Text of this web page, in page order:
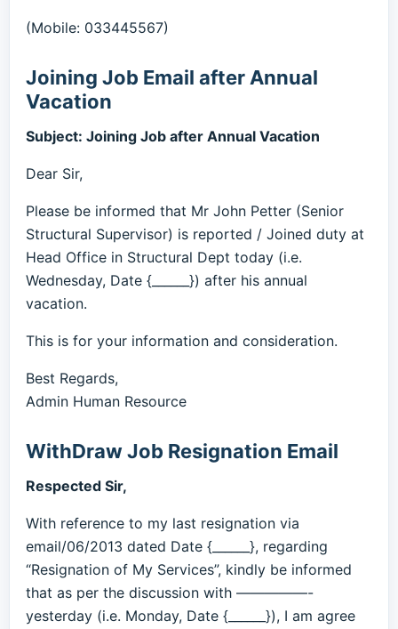
(Mobile: 033445567)
Joining Job Email after Annual
Vacation
Subject: Joining Job after Annual Vacation
Dear Sir,
Please be informed that Mr John Petter (Senior
Structural Supervisor) is reported / Joined duty at
Head Office in Structural Dept today (i.e.
Wednesday, Date {______}) after his annual
vacation.
This is for your information and consideration.
Best Regards,
Admin Human Resource
WithDraw Job Resignation Email
Respected Sir,
With reference to my last resignation via
email/06/2013 dated Date {______}, regarding
“Resignation of My Services”, kindly be informed
that as per the discussion with —————-
yesterday (i.e. Monday, Date {______}), I am agree